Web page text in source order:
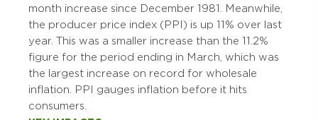
month increase since December 1981. Meanwhile,
the producer price index (PPI) is up 11% over last
year. This was a smaller increase than the 11.2%
figure for the period ending in March, which was
the largest increase on record for wholesale
inflation. PPI gauges inflation before it hits
consumers.